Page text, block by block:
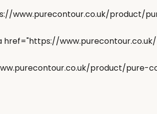
www.purecontour.co.uk/
href="https://
product/